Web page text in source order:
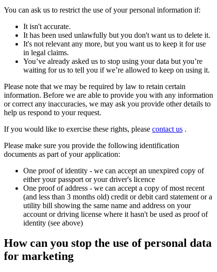
You can ask us to restrict the use of your personal information if:
It isn't accurate.
It has been used unlawfully but you don't want us to delete it.
It's not relevant any more, but you want us to keep it for use
in legal claims.
You’ve already asked us to stop using your data but you’re
waiting for us to tell you if we’re allowed to keep on using it.
Please note that we may be required by law to retain certain
information. Before we are able to provide you with any information
or correct any inaccuracies, we may ask you provide other details to
help us respond to your request.
If you would like to exercise these rights, please contact us .
Please make sure you provide the following identification
documents as part of your application:
One proof of identity - we can accept an unexpired copy of
either your passport or your driver's licence
One proof of address - we can accept a copy of most recent
(and less than 3 months old) credit or debit card statement or a
utility bill showing the same name and address on your
account or driving license where it hasn't be used as proof of
identity (see above)
How can you stop the use of personal data
for marketing